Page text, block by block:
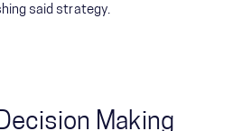
said strategy.
Making